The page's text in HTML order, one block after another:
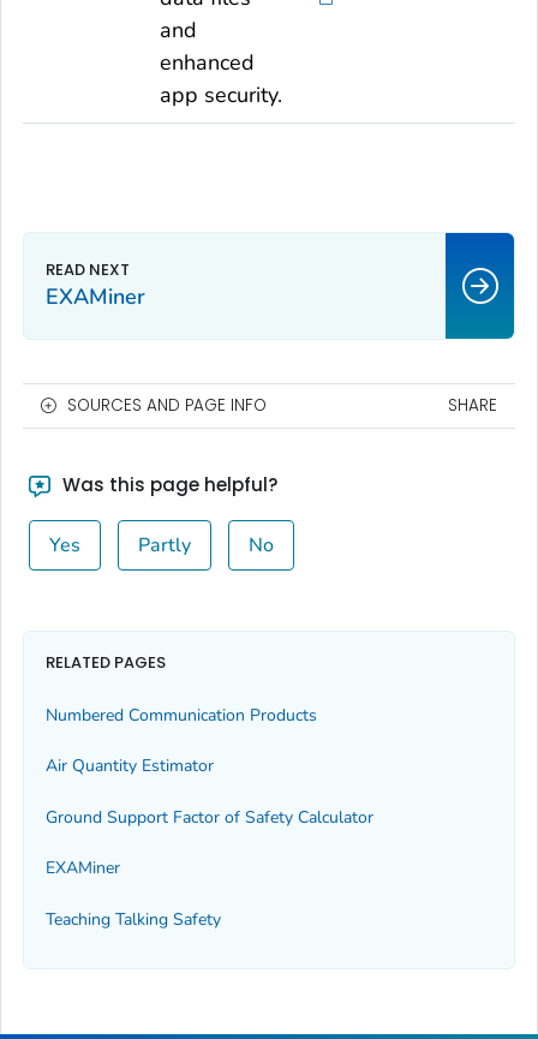
and
enhanced
app security.
EXAMiner
SOURCES AND PAGE INFO SHARE
Was this page helpful?
Yes Partly No
RELATED PAGES
Numbered Communication Products
Air Quantity Estimator
Ground Support Factor of Safety Calculator
EXAMiner
Teaching Talking Safety